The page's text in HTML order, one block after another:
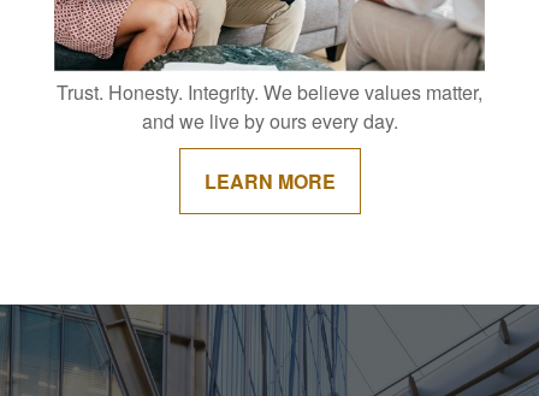
Trust. Honesty. Integrity. We believe values matter,
and we live by ours every day.
LEARN MORE